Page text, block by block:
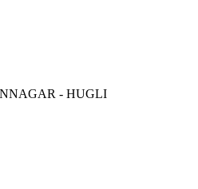
- HUGLI